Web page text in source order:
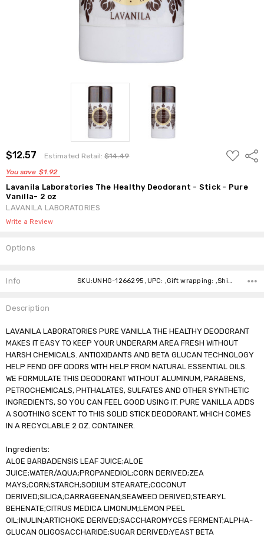
$12.57 Estimated Retail:$14.49
You save $1.92
ADD
TO
Lavanila Laboratories The Healthy Deodorant - Stick - Pure
Vanilla- 2 oz
LAVANILA LABORATORIES
Write a Review
Options
Stock:
Info SKU:UNHG-1266295 ,UPC: ,Gift wrapping: ,Shipping:
Description
LAVANILA LABORATORIES PURE VANILLA THE HEALTHY DEODORANT
MAKES IT EASY TO KEEP YOUR UNDERARM AREA FRESH WITHOUT
HARSH CHEMICALS. ANTIOXIDANTS AND BETA GLUCAN TECHNOLOGY
HELP FEND OFF ODORS WITH HELP FROM NATURAL ESSENTIAL OILS.
WE FORMULATE THIS DEODORANT WITHOUT ALUMINUM, PARABENS,
PETROCHEMICALS, PHTHALATES, SULFATES AND OTHER SYNTHETIC
INGREDIENTS, SO YOU CAN FEEL GOOD USING IT. PURE VANILLA ADDS
A SOOTHING SCENT TO THIS SOLID STICK DEODORANT, WHICH COMES
IN A RECYCLABLE 2 OZ. CONTAINER.
Ingredients:
ALOE BARBADENSIS LEAF JUICE;ALOE
JUICE;WATER/AQUA;PROPANEDIOL;CORN DERIVED;ZEA
MAYS;CORN;STARCH;SODIUM STEARATE;COCONUT
DERIVED;SILICA;CARRAGEENAN;SEAWEED DERIVED;STEARYL
BEHENATE;CITRUS MEDICA LIMONUM;LEMON PEEL
OIL;INULIN;ARTICHOKE DERIVED;SACCHAROMYCES FERMENT;ALPHA-
GLUCAN OLIGOSACCHARIDE;SUGAR DERIVED;YEAST BETA